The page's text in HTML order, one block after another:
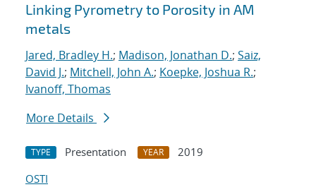
Linking Pyrometry to Porosity in AM
metals
Jared, Bradley H.; Madison, Jonathan D.; Saiz,
David J.; Mitchell, John A.; Koepke, Joshua R.;
Ivanoff, Thomas
More Details
TYPE Presentation YEAR
2019
OSTI